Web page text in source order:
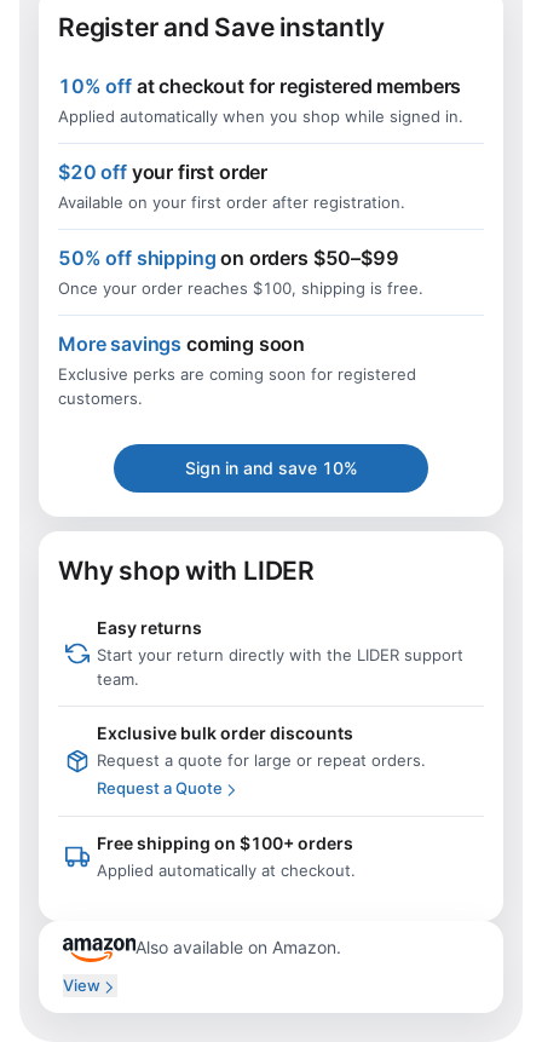
Register and Save instantly
10% off at checkout for registered members
Applied automatically when you shop while signed in.
$20 off your first order
Available on your first order after registration.
50% off shipping on orders $50–$99
Once your order reaches $100, shipping is free.
More savings coming soon
Exclusive perks are coming soon for registered
customers.
Sign in and save 10%
Why shop with LIDER
Easy returns
Start your return directly with the LIDER support
team.
Exclusive bulk order discounts
Request a quote for large or repeat orders.
Request a Quote
Free shipping on $100+ orders
Applied automatically at checkout.
Also available on Amazon.
View